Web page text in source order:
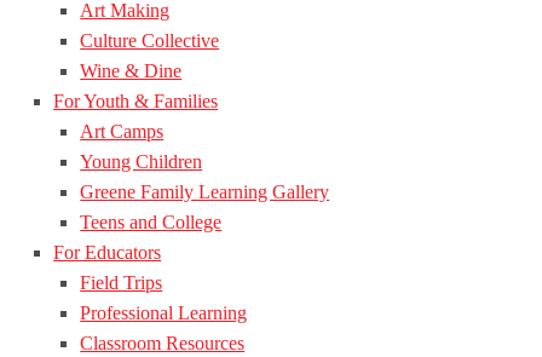
Art Making
Culture Collective
Wine & Dine
For Youth & Families
Art Camps
Young Children
Greene Family Learning Gallery
Teens and College
For Educators
Field Trips
Professional Learning
Classroom Resources